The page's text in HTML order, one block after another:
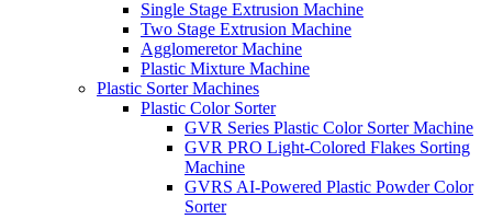
Single Stage Extrusion Machine
Two Stage Extrusion Machine
Agglomeretor Machine
Plastic Mixture Machine
Plastic Sorter Machines
Plastic Color Sorter
GVR Series Plastic Color Sorter Machine
GVR PRO Light-Colored Flakes Sorting
Machine
GVRS AI-Powered Plastic Powder Color
Sorter